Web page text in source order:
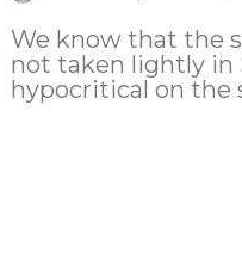
We know that the
not taken lightly in
hypocritical on the